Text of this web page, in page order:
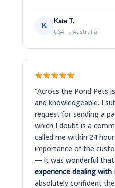
K
Kate T.
USA → Australia
“Across the Pond Pets
and knowledgeable. I
request for sending a
which I doubt is a
called me within 24
importance of the
— it was wonderful that
experience dealing with
absolutely confident